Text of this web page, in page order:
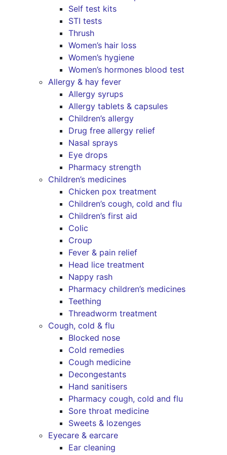
Self test kits
STI tests
Thrush
Women’s hair loss
Women’s hygiene
Women’s hormones blood test
Allergy & hay fever
Allergy syrups
Allergy tablets & capsules
Children’s allergy
Drug free allergy relief
Nasal sprays
Eye drops
Pharmacy strength
Children’s medicines
Chicken pox treatment
Children’s cough, cold and flu
Children’s first aid
Colic
Croup
Fever & pain relief
Head lice treatment
Nappy rash
Pharmacy children’s medicines
Teething
Threadworm treatment
Cough, cold & flu
Blocked nose
Cold remedies
Cough medicine
Decongestants
Hand sanitisers
Pharmacy cough, cold and flu
Sore throat medicine
Sweets & lozenges
Eyecare & earcare
Ear cleaning